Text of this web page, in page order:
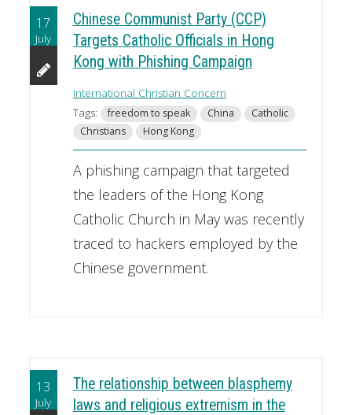
17
July
Chinese Communist Party (CCP)
Targets Catholic Officials in Hong
Kong with Phishing Campaign
International Christian Concern
Tags:
freedom to speak China
Catholic
Christians
Hong Kong
A phishing campaign that targeted
the leaders of the Hong Kong
Catholic Church in May was recently
traced to hackers employed by the
Chinese government.
13
July
The relationship between blasphemy
laws and religious extremism in the